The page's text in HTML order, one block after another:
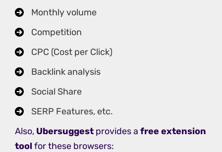
Monthly volume
Competition
CPC (Cost per Click)
Backlink analysis
Social Share
SERP Features, etc.
Also, Ubersuggest provides a free extension
tool for these browsers: